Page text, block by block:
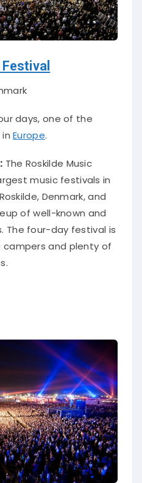
days, one of the
inEurope.
The Roskilde Music
music festivals in
Denmark, and
of well-known and
. The four-day festival is
campers and plenty of
.